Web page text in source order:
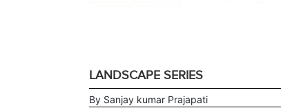
LANDSCAPE SERIES
By Sanjay kumar Prajapati